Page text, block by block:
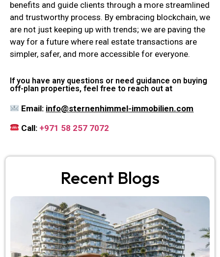
benefits and guide clients through a more streamlined
and trustworthy process. By embracing blockchain, we
are not just keeping up with trends; we are paving the
way for a future where real estate transactions are
simpler, safer, and more accessible for everyone.
If you have any questions or need guidance on buying
off-plan properties, feel free to reach out at
Email: info@sternenhimmel-immobilien.com
Call: +971 58 257 7072
Recent Blogs